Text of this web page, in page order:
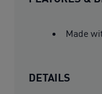
Made
DETAILS